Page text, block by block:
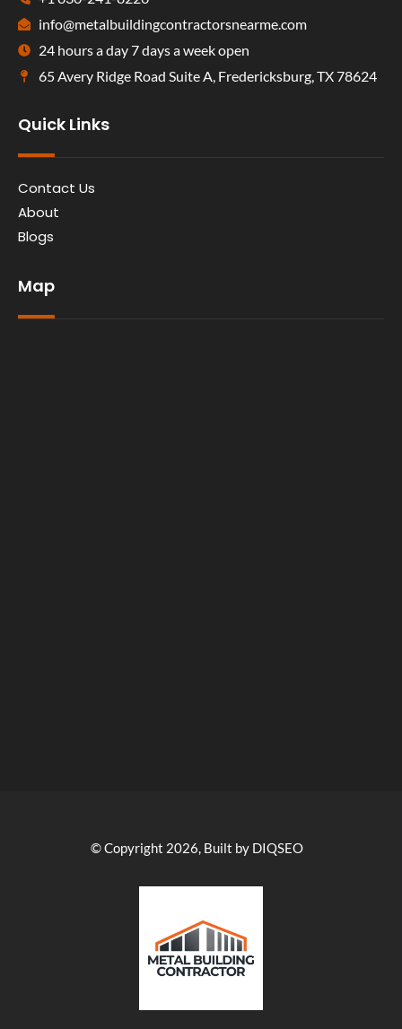
info@metalbuildingcontractorsnearme.com
24 hours a day 7 days a week open
65 Avery Ridge Road Suite A, Fredericksburg, TX 78624
Quick Links
Contact Us
About
Blogs
Map
© Copyright 2026, Built by DIQSEO